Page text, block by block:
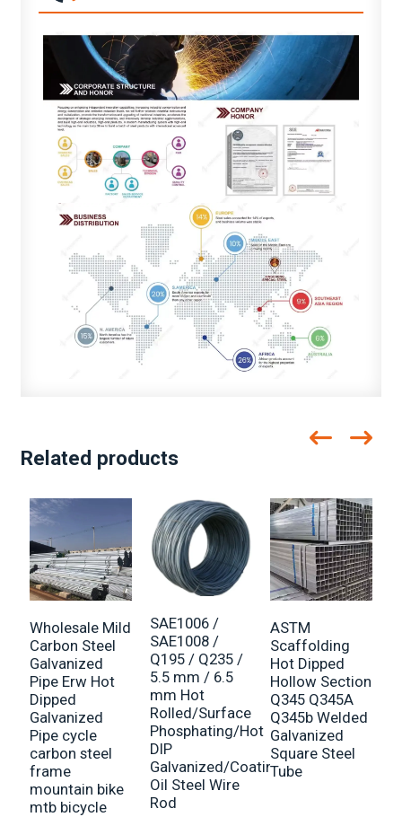
Related products
Wholesale Mild
Carbon Steel
Galvanized
Pipe Erw Hot
Dipped
Galvanized
Pipe cycle
carbon steel
frame
mountain bike
mtb bicycle
SAE1006 /
SAE1008 /
Q195 / Q235 /
5.5 mm / 6.5
mm Hot
Rolled/Surface
Phosphating/Hot
DIP
Galvanized/Coating
Oil Steel Wire
Rod
ASTM
Scaffolding
Hot Dipped
Hollow Section
Q345 Q345A
Q345b Welded
Galvanized
Square Steel
Tube